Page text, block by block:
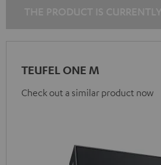
TEUFEL ONE M
Check out a similar product now